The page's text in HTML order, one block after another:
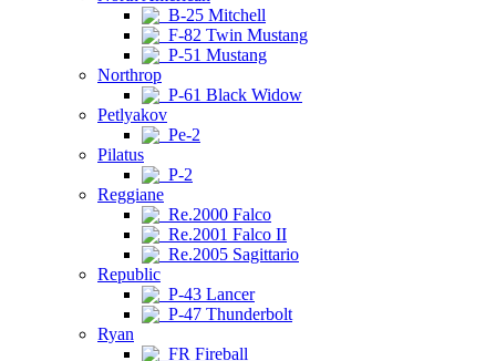
B-25 Mitchell
F-82 Twin Mustang
P-51 Mustang
Northrop
P-61 Black Widow
Petlyakov
Pe-2
Pilatus
P-2
Reggiane
Re.2000 Falco
Re.2001 Falco II
Re.2005 Sagittario
Republic
P-43 Lancer
P-47 Thunderbolt
Ryan
FR Fireball